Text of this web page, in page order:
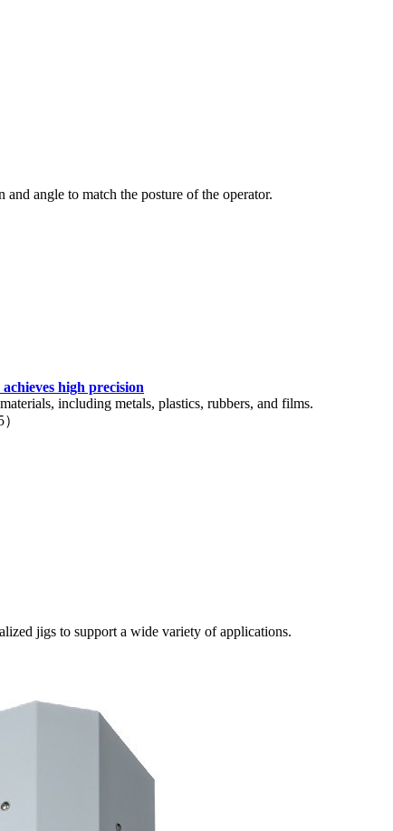
angle to match the posture of the operator.
high precision
including metals, plastics, rubbers, and films.
jigs to support a wide variety of applications.